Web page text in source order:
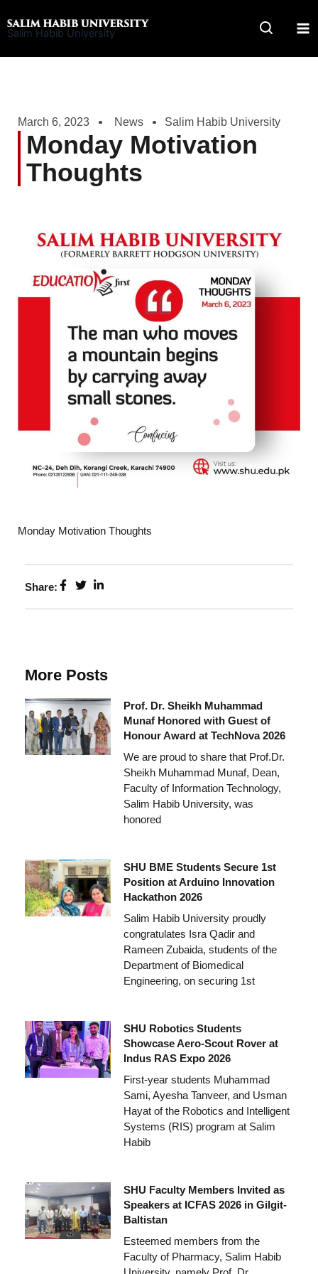
to
Salim Habib University
March 6, 2023 News Salim Habib University
Monday Motivation
Thoughts
Monday Motivation Thoughts
Share:
More Posts
Prof. Dr. Sheikh Muhammad
Munaf Honored with Guest of
Honour Award at TechNova 2026
We are proud to share that Prof.Dr.
Sheikh Muhammad Munaf, Dean,
Faculty of Information Technology,
Salim Habib University, was
honored
SHU BME Students Secure 1st
Position at Arduino Innovation
Hackathon 2026
Salim Habib University proudly
congratulates Isra Qadir and
Rameen Zubaida, students of the
Department of Biomedical
Engineering, on securing 1st
SHU Robotics Students
Showcase Aero-Scout Rover at
Indus RAS Expo 2026
First-year students Muhammad
Sami, Ayesha Tanveer, and Usman
Hayat of the Robotics and Intelligent
Systems (RIS) program at Salim
Habib
SHU Faculty Members Invited as
Speakers at ICFAS 2026 in Gilgit-
Baltistan
Esteemed members from the
Faculty of Pharmacy, Salim Habib